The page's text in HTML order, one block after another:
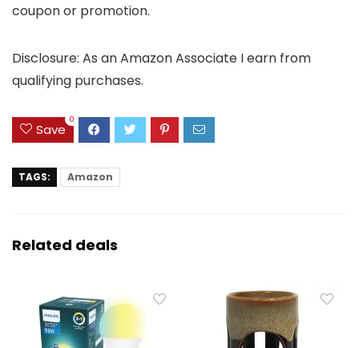
coupon or promotion.
Disclosure: As an Amazon Associate I earn from
qualifying purchases.
Save
0
TAGS: Amazon
Related deals